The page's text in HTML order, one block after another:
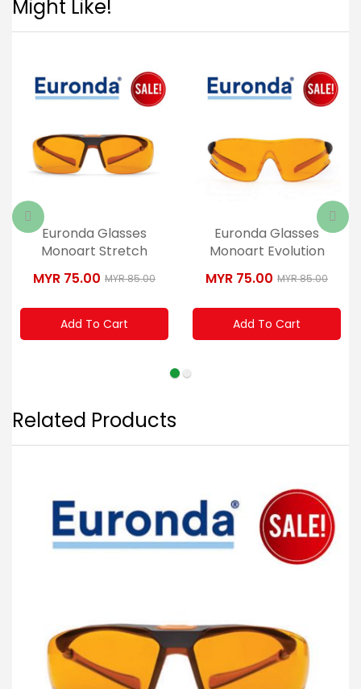
Might Like!
Euronda Glasses
Monoart Stretch
Orange
MYR 75.00 MYR 85.00
Add To Cart
Euronda Glasses
Monoart Evolution
Orange
MYR 75.00 MYR 85.00
Add To Cart
Related Products